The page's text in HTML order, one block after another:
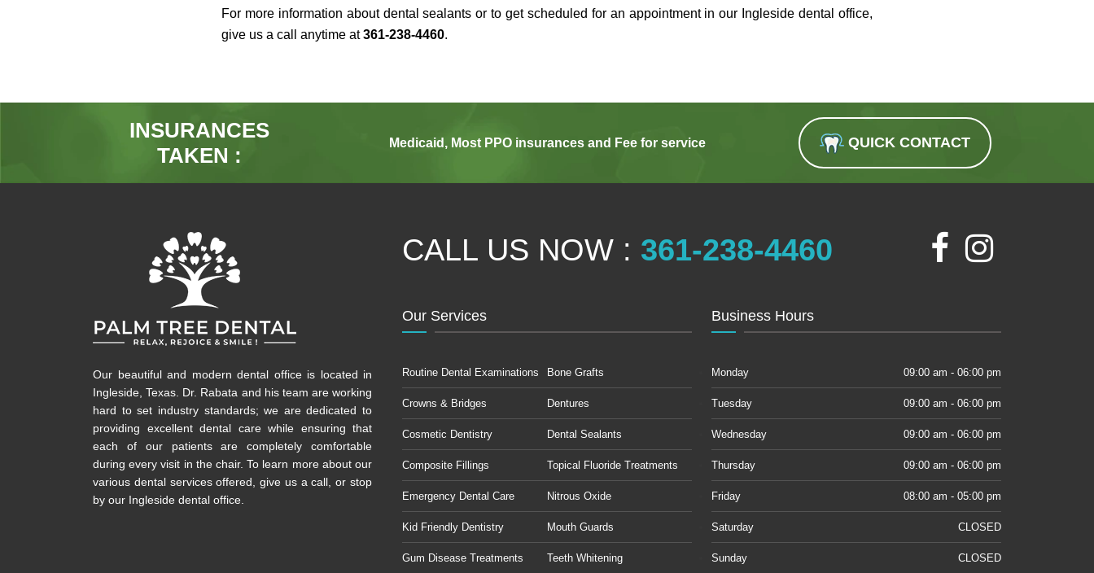
For more information about dental sealants or to get scheduled for an appointment in our Ingleside dental office,
give us a call anytime at361-238-4460.
INSURANCES
TAKEN :
Medicaid, Most PPO insurances and Fee for service QUICK CONTACT
Our beautiful and modern dental office is located in
Ingleside, Texas. Dr. Rabata and his team are working
hard to set industry standards; we are dedicated to
providing excellent dental care while ensuring that
each of our patients are completely comfortable
during every visit in the chair. To learn more about our
various dental services offered, give us a call, or stop
by our Ingleside dental office.
CALL US NOW : 361-238-4460
Our Services
Routine Dental Examinations
Crowns & Bridges
Cosmetic Dentistry
Composite Fillings
Emergency Dental Care
Kid Friendly Dentistry
Gum Disease Treatments
Bone Grafts
Dentures
Dental Sealants
Topical Fluoride Treatments
Nitrous Oxide
Mouth Guards
Teeth Whitening
Business Hours
Monday 09:00 am - 06:00 pm
Tuesday 09:00 am - 06:00 pm
Wednesday 09:00 am - 06:00 pm
Thursday 09:00 am - 06:00 pm
Friday 08:00 am - 05:00 pm
Saturday CLOSED
Sunday CLOSED